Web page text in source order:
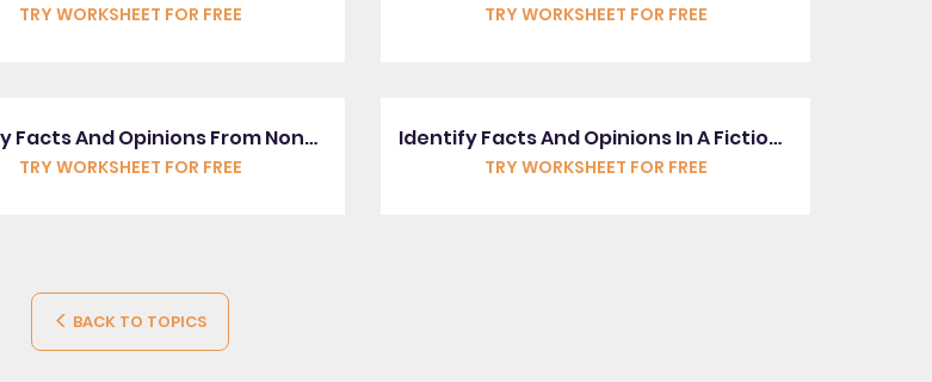
TRY WORKSHEET FOR FREE TRY WORKSHEET FOR FREE
Identify Facts And Opinions From Non-Fiction Texts
TRY WORKSHEET FOR FREE
Identify Facts And Opinions In A Fictional Text
TRY WORKSHEET FOR FREE
BACK TO TOPICS